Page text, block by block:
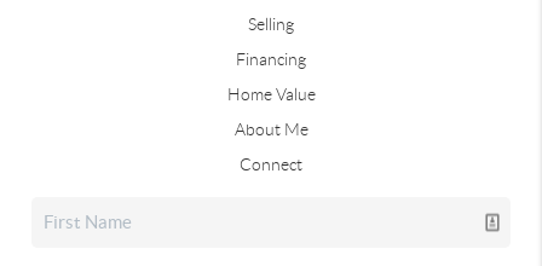
Selling
Financing
Home Value
About Me
Connect